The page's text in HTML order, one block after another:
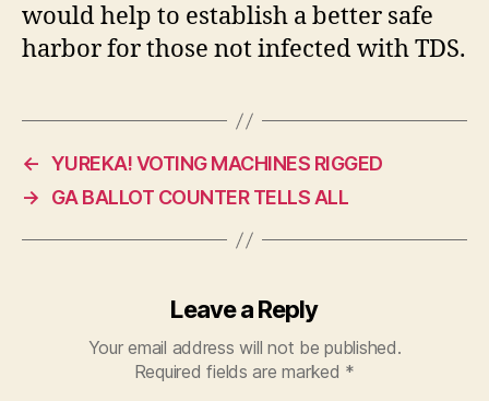
would help to establish a better safe
harbor for those not infected with TDS.
← YUREKA! VOTING MACHINES RIGGED
→
GA BALLOT COUNTER TELLS ALL
Leave a Reply
Your email address will not be published.
Required fields are marked *